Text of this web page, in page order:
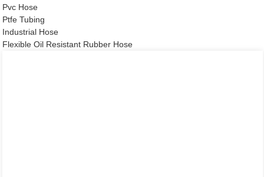
Pvc Hose
Ptfe Tubing
Industrial Hose
Flexible Oil Resistant Rubber Hose